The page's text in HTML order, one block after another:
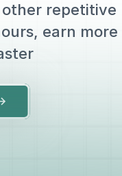
repetitive
earn more